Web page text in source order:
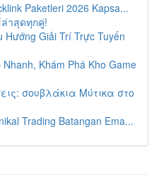
Paketleri 2026 Kapsa...
าสุดทุกคู่!
Hướng Giải Trí Trực Tuyến
Khám Phá Kho Game
σουβλάκια Μύτικα στο
Trading Batangan Ema...